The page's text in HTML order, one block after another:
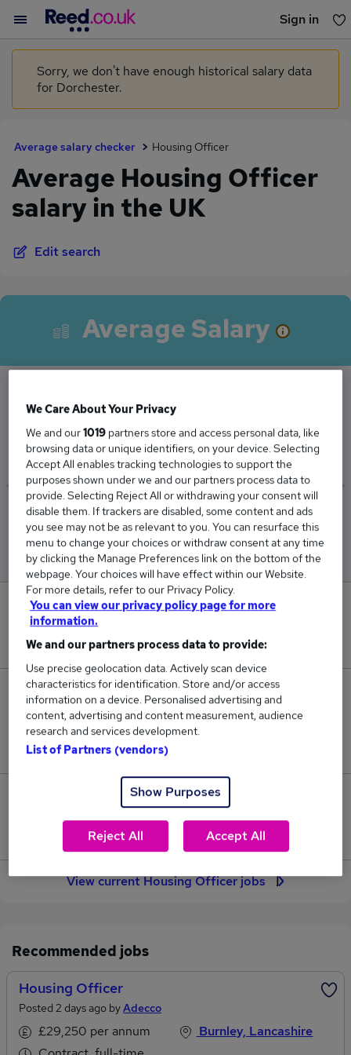
Sign in
You haven't saved any jobs yet
Sorry, we don't have enough historical salary data
for Dorchester.
Average salary checker Housing Officer
Average Housing Officer
salary in the UK
Edit search
Average Salary
The Average Housing Officer salary in the UK is
£42,810
Low
£41,831
High
£43,678
4
New jobs added in the last day.
213
Jobs in Reed.co.uk, ranging from £41,831 to
£43,678.
25
Jobs that pay more than the average (£42,810).
View current Housing Officer jobs
Recommended jobs
Housing Officer
Posted 2 days ago byAdecco
£29,250 per annum
Burnley, Lancashire
We Care About Your Privacy
We and our1019 partners store and access personal data, like
browsing data or unique identifiers, on your device. Selecting
Accept All enables tracking technologies to support the
purposes shown under we and our partners process data to
provide. Selecting Reject All or withdrawing your consent will
disable them. If trackers are disabled, some content and ads
you see may not be as relevant to you. You can resurface this
menu to change your choices or withdraw consent at any time
by clicking the Manage Preferences link on the bottom of the
webpage. Your choices will have effect within our Website.
For more details, refer to our Privacy Policy.
You can view our privacy policy page for more
information.
We and our partners process data to provide:
Use precise geolocation data. Actively scan device
characteristics for identification. Store and/or access
information on a device. Personalised advertising and
content, advertising and content measurement, audience
research and services development.
List of Partners (vendors)
Show Purposes
Reject All Accept All